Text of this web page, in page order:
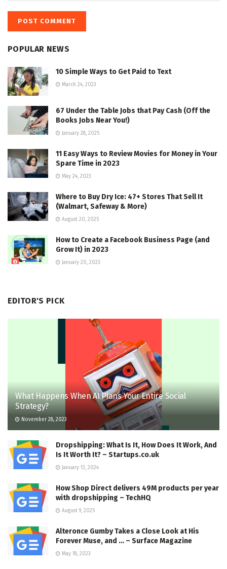
POPULAR NEWS
10 Simple Ways to Get Paid to Text
March 24, 2023
67 Under the Table Jobs that Pay Cash (Off the
Books Jobs Near You!)
January 28, 2025
11 Easy Ways to Review Movies for Money in Your
Spare Time in 2023
May 24, 2023
Where to Buy Dry Ice: 47+ Stores That Sell It
(Walmart, Safeway & More)
August 20, 2025
How to Create a Facebook Business Page (and
Grow It) in 2023
January 20, 2023
EDITOR'S PICK
What Happens When AI Plans Your Entire Social
Strategy?
November 28, 2023
Dropshipping: What Is It, How Does It Work, And
Is It Worth It? – Startups.co.uk
January 13, 2024
How Shop Direct delivers 49M products per year
with dropshipping – TechHQ
August 9, 2025
Alteronce Gumby Takes a Close Look at His
Forever Muse, and … – Surface Magazine
May 18, 2023